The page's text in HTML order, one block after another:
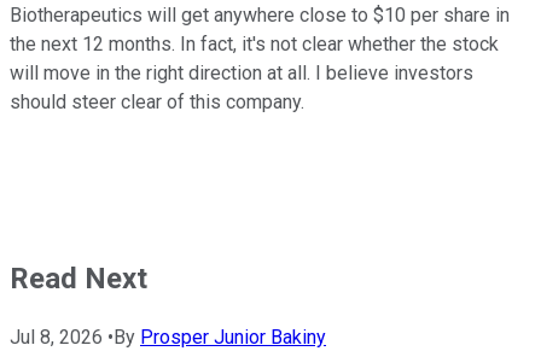
Biotherapeutics will get anywhere close to $10 per share in
the next 12 months. In fact, it's not clear whether the stock
will move in the right direction at all. I believe investors
should steer clear of this company.
Read Next
Jul 8, 2026 • By Prosper Junior Bakiny